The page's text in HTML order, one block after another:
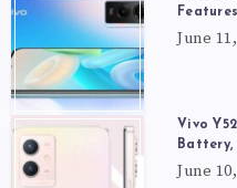
June
Vivo
June